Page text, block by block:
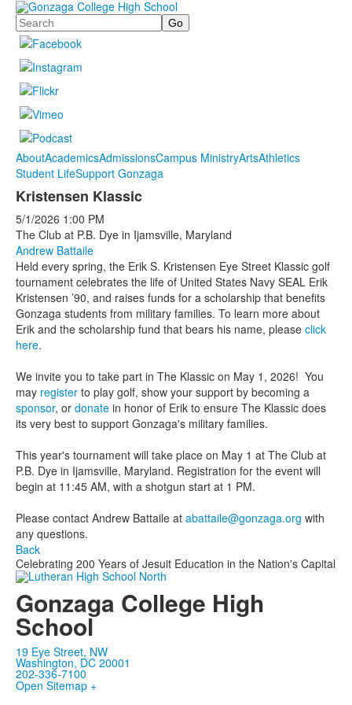
Search
AboutAcademicsAdmissionsCampus MinistryArtsAthletics
Student LifeSupport Gonzaga
Kristensen Klassic
5/1/2026 1:00 PM
The Club at P.B. Dye in Ijamsville, Maryland
Andrew Battaile
Held every spring, the Erik S. Kristensen Eye Street Klassic golf
tournament celebrates the life of United States Navy SEAL Erik
Kristensen ’90, and raises funds for a scholarship that benefits
Gonzaga students from military families. To learn more about
Erik and the scholarship fund that bears his name, please click
here.
We invite you to take part in The Klassic on May 1, 2026! You
may register to play golf, show your support by becoming a
sponsor, or donate in honor of Erik to ensure The Klassic does
its very best to support Gonzaga's military families.
This year's tournament will take place on May 1 at The Club at
P.B. Dye in Ijamsville, Maryland. Registration for the event will
begin at 11:45 AM, with a shotgun start at 1 PM.
Please contact Andrew Battaile at abattaile@gonzaga.org with
any questions.
Back
Celebrating 200 Years of Jesuit Education in the Nation's Capital
Gonzaga College High
School
19 Eye Street, NW
Washington, DC 20001
202-336-7100
Open Sitemap +